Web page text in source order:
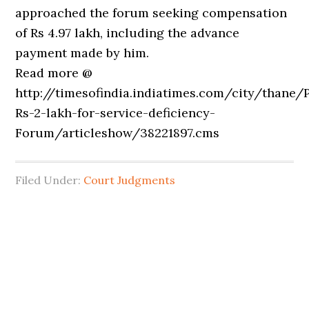
approached the forum seeking compensation
of Rs 4.97 lakh, including the advance
payment made by him.
Read more @
http://timesofindia.indiatimes.com/city/thane/
Rs-2-lakh-for-service-deficiency-
Forum/articleshow/38221897.cms
Filed Under: Court Judgments